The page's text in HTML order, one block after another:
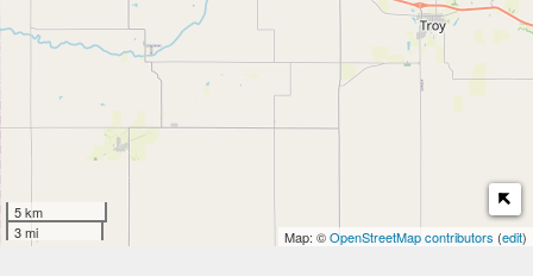
5 km
3 mi
Map: ©OpenStreetMap contributors (edit)